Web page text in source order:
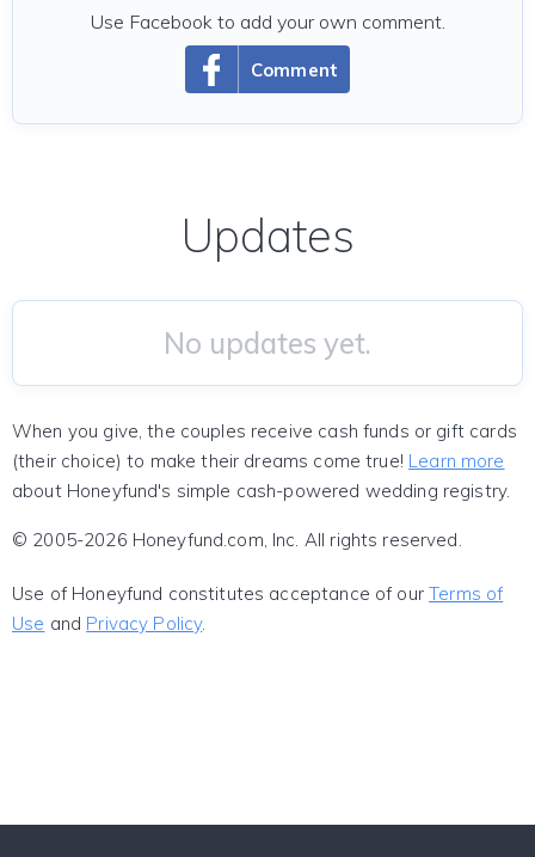
Comment
Use Facebook to add your own comment.
Updates
No updates yet.
When you give, the couples receive cash funds or gift cards
(their choice) to make their dreams come true! Learn more
about Honeyfund's simple cash-powered wedding registry.
© 2005-2026 Honeyfund.com, Inc. All rights reserved.
Use of Honeyfund constitutes acceptance of ourTerms of
Use and Privacy Policy.